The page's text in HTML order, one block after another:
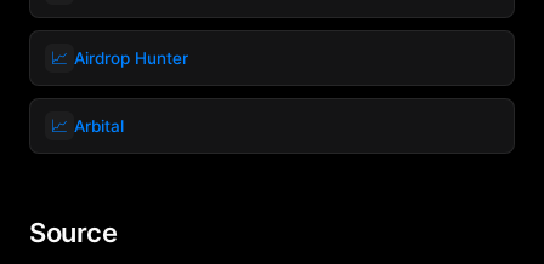
📈 Airdrop Hunter
📈 Arbital
Source